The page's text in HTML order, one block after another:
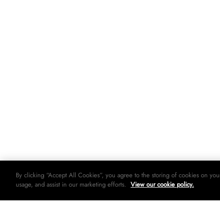
By clicking “Accept All Cookies”, you agree to the storing of cookies on
usage, and assist in our marketing efforts. View our cookie policy.